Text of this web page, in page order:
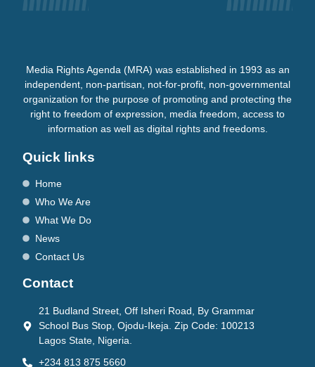
Media Rights Agenda (MRA) was established in 1993 as an
independent, non-partisan, not-for-profit, non-governmental
organization for the purpose of promoting and protecting the
right to freedom of expression, media freedom, access to
information as well as digital rights and freedoms.
Quick links
Home
Who We Are
What We Do
News
Contact Us
Contact
21 Budland Street, Off Isheri Road, By Grammar
School Bus Stop, Ojodu-Ikeja. Zip Code: 100213
Lagos State, Nigeria.
+234 813 875 5660